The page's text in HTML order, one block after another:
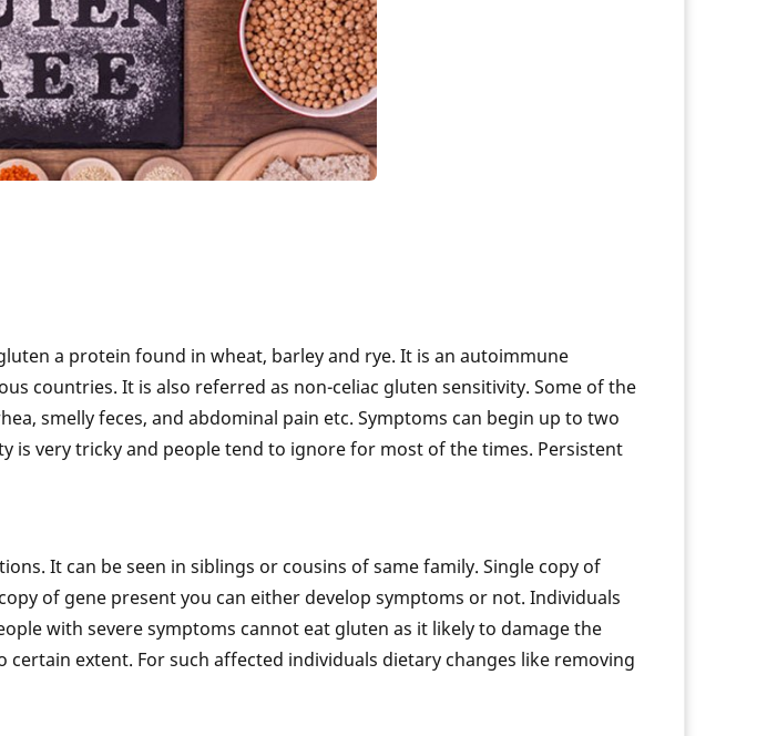
Diseases Can Be Detected Through DNA
Testing
Genetics Role in Rheumatoid Arthritis
Prevent lung cancer with genetic testing
Genetic Testing and Alzheimer's Disease
How Genetics And BMI Is Connected
Genetic Behind Good Immune System
Know your Genes and Hypertension
a protein found in wheat, barley and rye. It is an autoimmune
countries. It is also referred as non-celiac gluten sensitivity. Some of the
smelly feces, and abdominal pain etc. Symptoms can begin up to two
very tricky and people tend to ignore for most of the times. Persistent
It can be seen in siblings or cousins of same family. Single copy of
of gene present you can either develop symptoms or not. Individuals
with severe symptoms cannot eat gluten as it likely to damage the
extent. For such affected individuals dietary changes like removing